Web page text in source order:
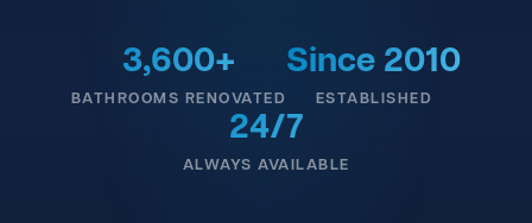
3,600+
BATHROOMS RENOVATED
Since 2010
ESTABLISHED
24/7
ALWAYS AVAILABLE